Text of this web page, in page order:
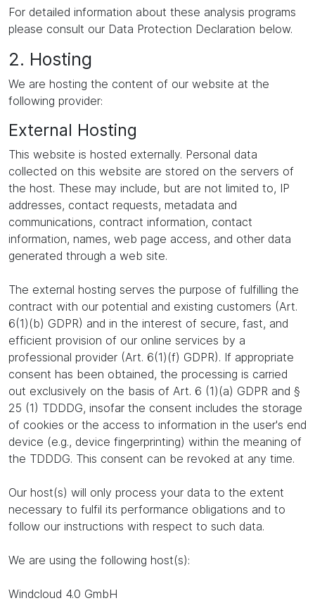
For detailed information about these analysis programs
please consult our Data Protection Declaration below.
2. Hosting
We are hosting the content of our website at the
following provider:
External Hosting
This website is hosted externally. Personal data
collected on this website are stored on the servers of
the host. These may include, but are not limited to, IP
addresses, contact requests, metadata and
communications, contract information, contact
information, names, web page access, and other data
generated through a web site.
The external hosting serves the purpose of fulfilling the
contract with our potential and existing customers (Art.
6(1)(b) GDPR) and in the interest of secure, fast, and
efficient provision of our online services by a
professional provider (Art. 6(1)(f) GDPR). If appropriate
consent has been obtained, the processing is carried
out exclusively on the basis of Art. 6 (1)(a) GDPR and §
25 (1) TDDDG, insofar the consent includes the storage
of cookies or the access to information in the user's end
device (e.g., device fingerprinting) within the meaning of
the TDDDG. This consent can be revoked at any time.
Our host(s) will only process your data to the extent
necessary to fulfil its performance obligations and to
follow our instructions with respect to such data.
We are using the following host(s):
Windcloud 4.0 GmbH